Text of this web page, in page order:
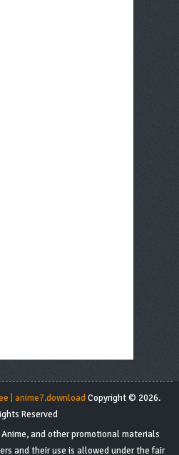
| anime7.downloadCopyright © 2026.
Reserved
and other promotional materials
and their use is allowed under the fair